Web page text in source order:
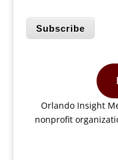
Subscribe
Orlando Insight
nonprofit